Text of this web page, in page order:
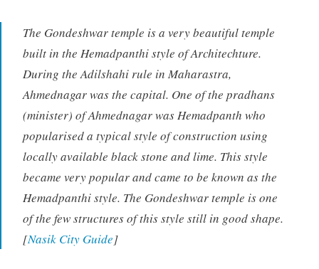
The Gondeshwar temple is a very beautiful temple
built in the Hemadpanthi style of Architechture.
During the Adilshahi rule in Maharastra,
Ahmednagar was the capital. One of the pradhans
(minister) of Ahmednagar was Hemadpanth who
popularised a typical style of construction using
locally available black stone and lime. This style
became very popular and came to be known as the
Hemadpanthi style. The Gondeshwar temple is one
of the few structures of this style still in good shape.
[Nasik City Guide]